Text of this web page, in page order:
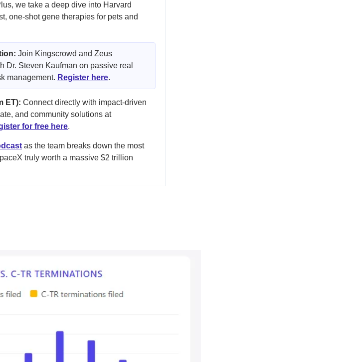
we take a deep dive into Harvard
one-shot gene therapies for pets and
Join Kingscrowd and Zeus
Dr. Steven Kaufman on passive real
management. Register here.
ET): Connect directly with impact-driven
and community solutions at
for free here.
as the team breaks down the most
truly worth a massive $2 trillion